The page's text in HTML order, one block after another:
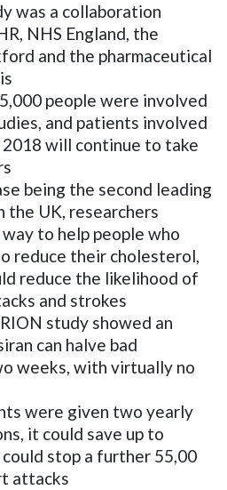
was a collaboration
NHS England, the
and the pharmaceutical
people were involved
and patients involved
will continue to take
being the second leading
the UK, researchers
to help people who
reduce their cholesterol,
reduce the likelihood of
and strokes
study showed an
can halve bad
weeks, with virtually no
were given two yearly
it could save up to
stop a further 55,00
attacks